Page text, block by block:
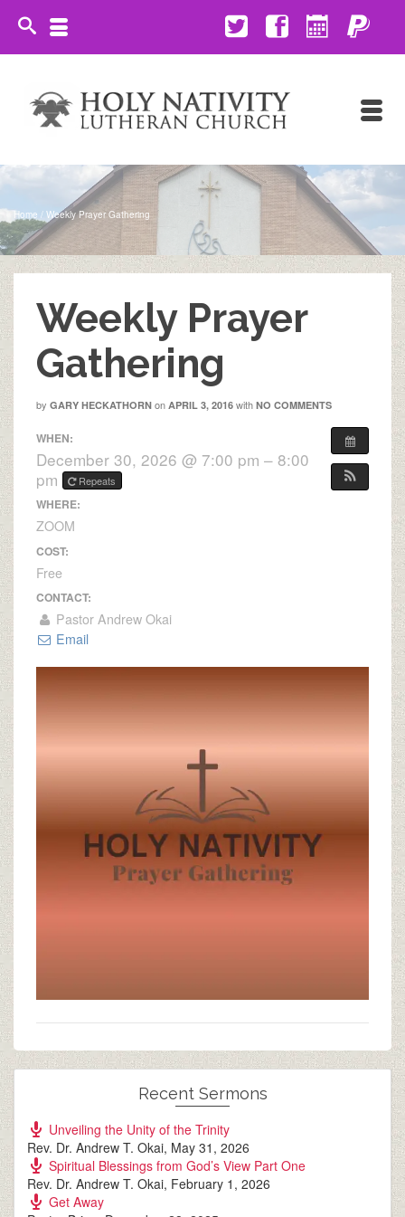
Home / Weekly Prayer Gathering
Weekly Prayer
Gathering
by GARY HECKATHORN on APRIL 3, 2016 with NO COMMENTS
WHEN:
December 30, 2026 @ 7:00 pm – 8:00
pm
Repeats
WHERE:
ZOOM
COST:
Free
CONTACT:
Pastor Andrew Okai
Email
Recent Sermons
Unveiling the Unity of the Trinity
Rev. Dr. Andrew T. Okai, May 31, 2026
Spiritual Blessings from God’s View Part One
Rev. Dr. Andrew T. Okai, February 1, 2026
Get Away